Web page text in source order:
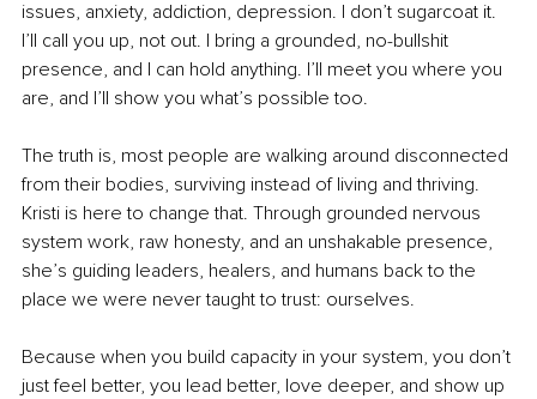
issues, anxiety, addiction, depression. I don’t sugarcoat it.
I’ll call you up, not out. I bring a grounded, no-bullshit
presence, and I can hold anything. I’ll meet you where you
are, and I’ll show you what’s possible too.
The truth is, most people are walking around disconnected
from their bodies, surviving instead of living and thriving.
Kristi is here to change that. Through grounded nervous
system work, raw honesty, and an unshakable presence,
she’s guiding leaders, healers, and humans back to the
place we were never taught to trust: ourselves.
Because when you build capacity in your system, you don’t
just feel better, you lead better, love deeper, and show up